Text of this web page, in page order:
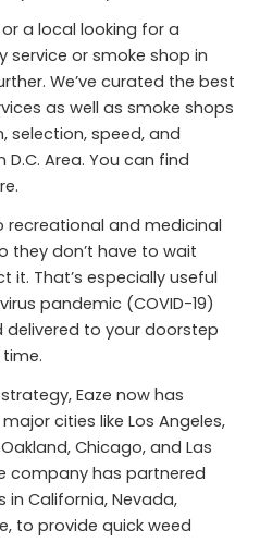
a local looking for a
service or smoke shop in
We’ve curated the best
as well as smoke shops
selection, speed, and
Area. You can find
recreational and medicinal
they don’t have to wait
That’s especially useful
pandemic (COVID-19)
to your doorstep
Eaze now has
cities like Los Angeles,
Chicago, and Las
company has partnered
in California, Nevada,
to provide quick weed